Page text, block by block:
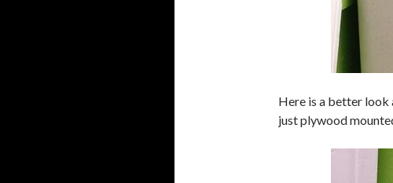
Here is a better look
just plywood